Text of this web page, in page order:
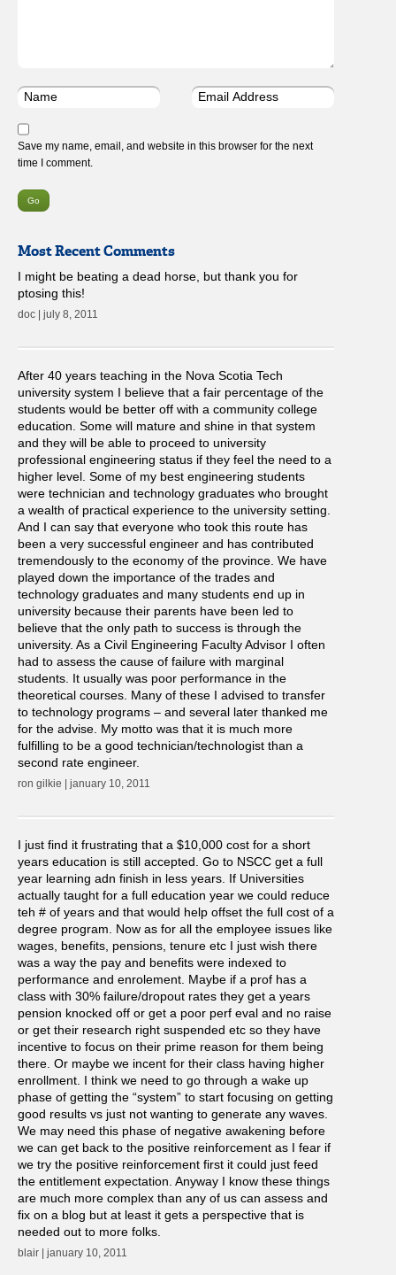
Save my name, email, and website in this browser for the next
time I comment.
Most Recent Comments
I might be beating a dead horse, but thank you for
ptosing this!
doc | july 8, 2011
After 40 years teaching in the Nova Scotia Tech
university system I believe that a fair percentage of the
students would be better off with a community college
education. Some will mature and shine in that system
and they will be able to proceed to university
professional engineering status if they feel the need to a
higher level. Some of my best engineering students
were technician and technology graduates who brought
a wealth of practical experience to the university setting.
And I can say that everyone who took this route has
been a very successful engineer and has contributed
tremendously to the economy of the province. We have
played down the importance of the trades and
technology graduates and many students end up in
university because their parents have been led to
believe that the only path to success is through the
university. As a Civil Engineering Faculty Advisor I often
had to assess the cause of failure with marginal
students. It usually was poor performance in the
theoretical courses. Many of these I advised to transfer
to technology programs – and several later thanked me
for the advise. My motto was that it is much more
fulfilling to be a good technician/technologist than a
second rate engineer.
ron gilkie | january 10, 2011
I just find it frustrating that a $10,000 cost for a short
years education is still accepted. Go to NSCC get a full
year learning adn finish in less years. If Universities
actually taught for a full education year we could reduce
teh # of years and that would help offset the full cost of a
degree program. Now as for all the employee issues like
wages, benefits, pensions, tenure etc I just wish there
was a way the pay and benefits were indexed to
performance and enrolement. Maybe if a prof has a
class with 30% failure/dropout rates they get a years
pension knocked off or get a poor perf eval and no raise
or get their research right suspended etc so they have
incentive to focus on their prime reason for them being
there. Or maybe we incent for their class having higher
enrollment. I think we need to go through a wake up
phase of getting the “system” to start focusing on getting
good results vs just not wanting to generate any waves.
We may need this phase of negative awakening before
we can get back to the positive reinforcement as I fear if
we try the positive reinforcement first it could just feed
the entitlement expectation. Anyway I know these things
are much more complex than any of us can assess and
fix on a blog but at least it gets a perspective that is
needed out to more folks.
blair | january 10, 2011